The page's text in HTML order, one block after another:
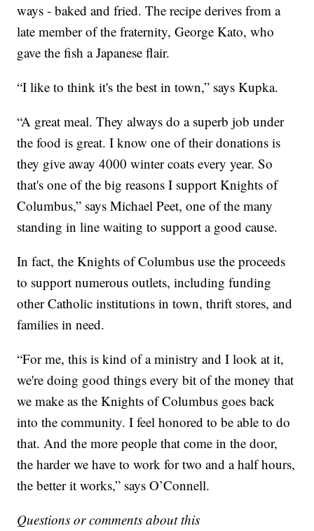
ways - baked and fried. The recipe derives from a
late member of the fraternity, George Kato, who
gave the fish a Japanese flair.
“I like to think it's the best in town,” says Kupka.
“A great meal. They always do a superb job under
the food is great. I know one of their donations is
they give away 4000 winter coats every year. So
that's one of the big reasons I support Knights of
Columbus,” says Michael Peet, one of the many
standing in line waiting to support a good cause.
In fact, the Knights of Columbus use the proceeds
to support numerous outlets, including funding
other Catholic institutions in town, thrift stores, and
families in need.
“For me, this is kind of a ministry and I look at it,
we're doing good things every bit of the money that
we make as the Knights of Columbus goes back
into the community. I feel honored to be able to do
that. And the more people that come in the door,
the harder we have to work for two and a half hours,
the better it works,” says O’Connell.
Questions or comments about this